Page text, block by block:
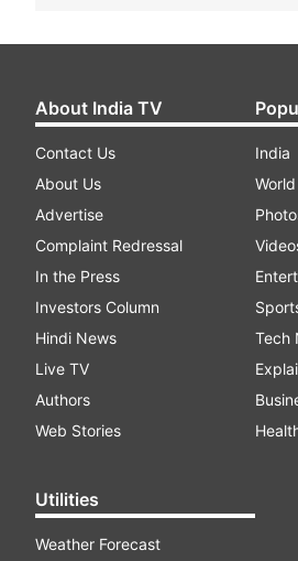
About India TV
Contact Us
About Us
Advertise
Complaint Redressal
In the Press
Investors Column
Hindi News
Live TV
Authors
Web Stories
Utilities
Weather Forecast
India
Tech